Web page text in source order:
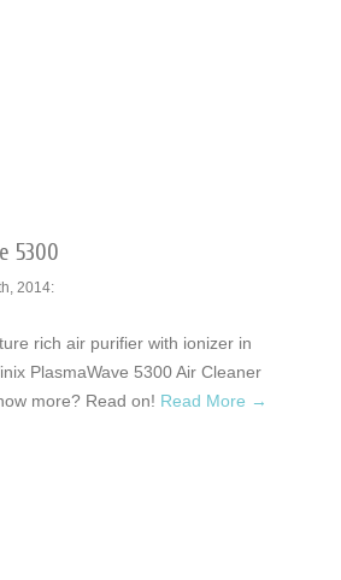
5300
2014:
rich air purifier with ionizer in
PlasmaWave 5300 Air Cleaner
more? Read on! Read More →